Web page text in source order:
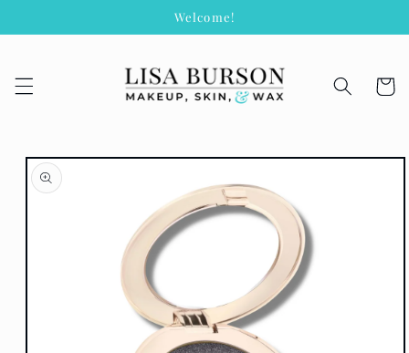
Welcome!
Cart
Skip to
product
information